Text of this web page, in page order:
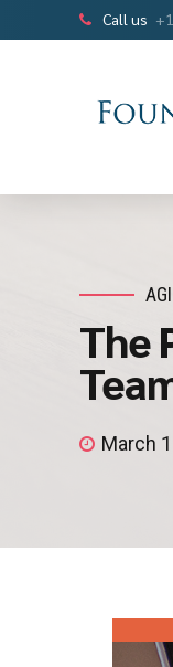
Call us
The
March